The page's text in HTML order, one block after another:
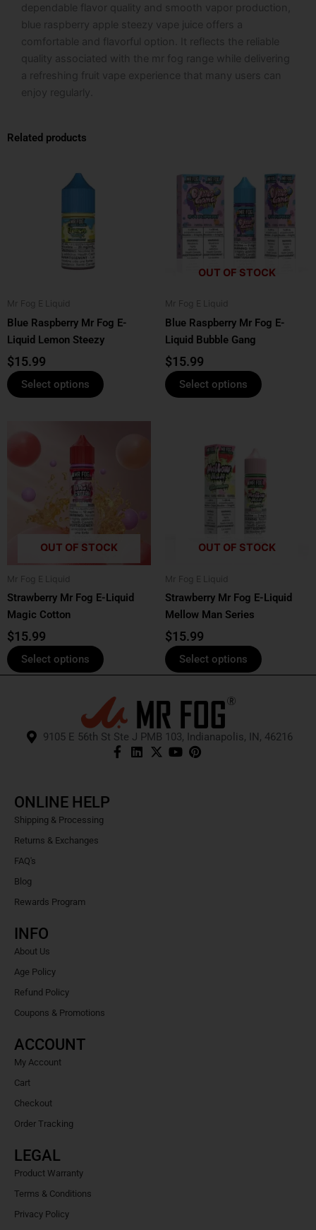
dependable flavor quality and smooth vapor production,
blue raspberry apple steezy vape juice offers a
comfortable and flavorful option. It reflects the reliable
quality associated with the mr fog range while delivering
a refreshing fruit vape experience that many users can
enjoy regularly.
Related products
Mr Fog E Liquid
Blue Raspberry Mr Fog E-
Liquid Lemon Steezy
$15.99
Select options
on
the
OUT OF STOCK
Mr Fog E Liquid
Blue Raspberry Mr Fog E-
Liquid Bubble Gang
$15.99
Select options
product
has
multiple
variants.
The
options
may
on
OUT OF STOCK
Mr Fog E Liquid
Strawberry Mr Fog E-Liquid
Magic Cotton
$15.99
Select options
The
may
be
on
OUT OF STOCK
Mr Fog E Liquid
Strawberry Mr Fog E-Liquid
Mellow Man Series
$15.99
Select options
multiple
variants.
The
options
may
on
9105 E 56th St Ste J PMB 103, Indianapolis, IN, 46216
ONLINE HELP
Shipping & Processing
Returns & Exchanges
FAQ's
Blog
Rewards Program
INFO
About Us
Age Policy
Refund Policy
Coupons & Promotions
ACCOUNT
My Account
Cart
Checkout
Order Tracking
LEGAL
Product Warranty
Terms & Conditions
Privacy Policy